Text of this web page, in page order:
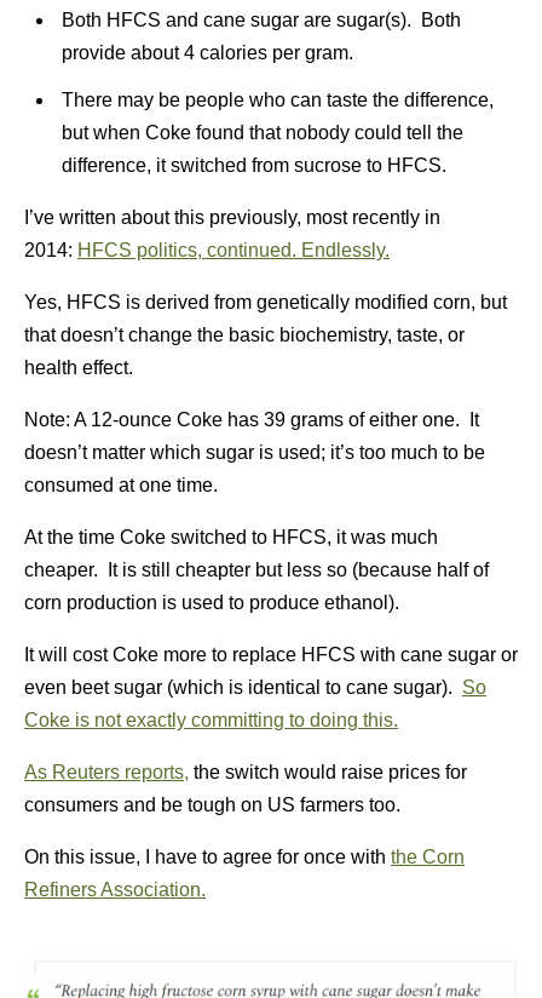
Both HFCS and cane sugar are sugar(s). Both
provide about 4 calories per gram.
There may be people who can taste the difference,
but when Coke found that nobody could tell the
difference, it switched from sucrose to HFCS.
I’ve written about this previously, most recently in
2014: HFCS politics, continued. Endlessly.
Yes, HFCS is derived from genetically modified corn, but
that doesn’t change the basic biochemistry, taste, or
health effect.
Note: A 12-ounce Coke has 39 grams of either one. It
doesn’t matter which sugar is used; it’s too much to be
consumed at one time.
At the time Coke switched to HFCS, it was much
cheaper. It is still cheapter but less so (because half of
corn production is used to produce ethanol).
It will cost Coke more to replace HFCS with cane sugar or
even beet sugar (which is identical to cane sugar). So
Coke is not exactly committing to doing this.
As Reuters reports, the switch would raise prices for
consumers and be tough on US farmers too.
On this issue, I have to agree for once with the Corn
Refiners Association.